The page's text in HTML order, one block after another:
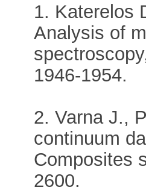
1. Katerelos
Analysis of
1946-1954.
2. Varna J.,
continuum
Composites
2600.